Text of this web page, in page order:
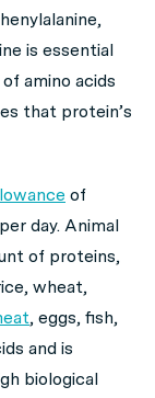
is essential
amino acids
that protein’s
of
day. Animal
of proteins,
wheat,
, eggs, fish,
and is
biological